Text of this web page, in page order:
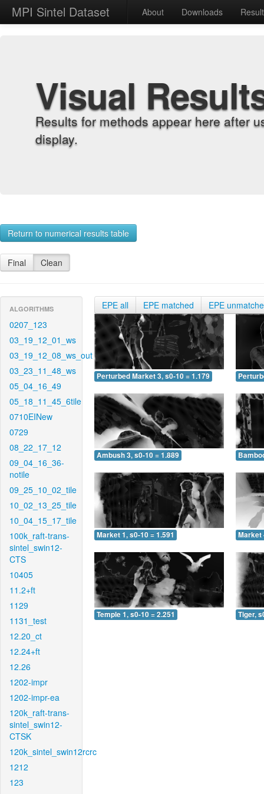
MPI Sintel Dataset About Downloads
Visual
Results for methods appear here after
display.
Return to numerical results table
Final Clean
ALGORITHMS
0207_123
03_19_12_01_ws
03_19_12_08_ws_out
03_23_11_48_ws
05_04_16_49
05_18_11_45_6tile
0710EINew
0729
08_22_17_12
09_04_16_36-
notile
09_25_10_02_tile
10_02_13_25_tile
10_04_15_17_tile
100k_raft-trans-
sintel_swin12-
CTS
10405
11.2+ft
1129
1131_test
12.20_ct
12.24+ft
12.26
1202-impr
1202-impr-ea
120k_raft-trans-
sintel_swin12-
CTSK
120k_sintel_swin12rcrc
1212
123
EPE all EPE matched EPE
Perturbed Market 3, s0-10 = 1.179
Ambush 3, s0-10 = 1.889
Market 1, s0-10 = 1.591 Market
Temple 1, s0-10 = 2.251 Tiger,